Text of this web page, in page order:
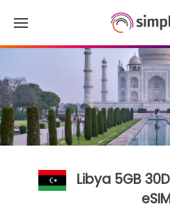
Libya 5GB